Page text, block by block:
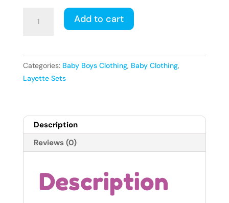
Boys
Jacket
and
-
Taupe
9months
Add to cart
Categories: Baby Boys Clothing, Baby Clothing,
Layette Sets
Description
Reviews (0)
Description